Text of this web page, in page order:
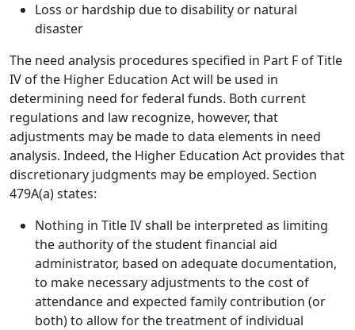
Loss or hardship due to disability or natural
disaster
The need analysis procedures specified in Part F of Title
IV of the Higher Education Act will be used in
determining need for federal funds. Both current
regulations and law recognize, however, that
adjustments may be made to data elements in need
analysis. Indeed, the Higher Education Act provides that
discretionary judgments may be employed. Section
479A(a) states:
Nothing in Title IV shall be interpreted as limiting
the authority of the student financial aid
administrator, based on adequate documentation,
to make necessary adjustments to the cost of
attendance and expected family contribution (or
both) to allow for the treatment of individual